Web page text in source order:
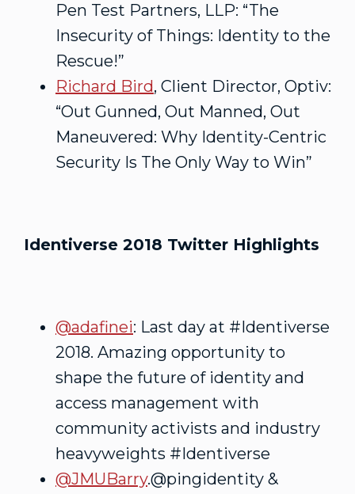
Pen Test Partners, LLP: “The
Insecurity of Things: Identity to the
Rescue!”
Richard Bird, Client Director, Optiv:
“Out Gunned, Out Manned, Out
Maneuvered: Why Identity-Centric
Security Is The Only Way to Win”
Identiverse 2018 Twitter Highlights
@adafinei: Last day at #Identiverse
2018. Amazing opportunity to
shape the future of identity and
access management with
community activists and industry
heavyweights #Identiverse
@JMUBarry.@pingidentity &